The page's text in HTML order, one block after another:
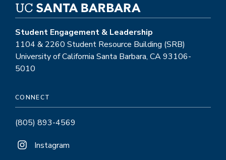
Student Engagement & Leadership
1104 & 2260 Student Resource Building (SRB)
University of California Santa Barbara, CA 93106-
5010
CONNECT
(805) 893-4569
Instagram